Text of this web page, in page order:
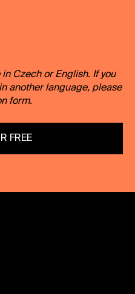
Czech or English. If you
another language, please
form.
FREE